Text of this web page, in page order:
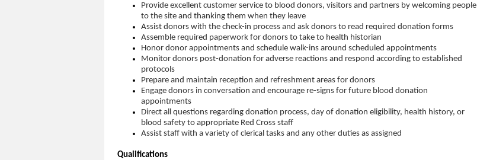
Provide excellent customer service to blood donors, visitors and partners by welcoming people
to the site and thanking them when they leave
Assist donors with the check-in process and ask donors to read required donation forms
Assemble required paperwork for donors to take to health historian
Honor donor appointments and schedule walk-ins around scheduled appointments
Monitor donors post-donation for adverse reactions and respond according to established
protocols
Prepare and maintain reception and refreshment areas for donors
Engage donors in conversation and encourage re-signs for future blood donation
appointments
Direct all questions regarding donation process, day of donation eligibility, health history, or
blood safety to appropriate Red Cross staff
Assist staff with a variety of clerical tasks and any other duties as assigned
Qualifications